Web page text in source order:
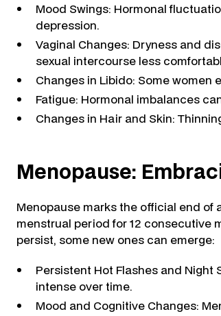
Mood Swings: Hormonal
depression.
Vaginal Changes: Dryness and
sexual intercourse less
Changes in Libido: Some
Fatigue: Hormonal imbalances
Changes in Hair and Skin:
Menopause:
Menopause marks the official end of
menstrual period for 12 consecutive
persist, some new ones can emerge:
Persistent Hot Flashes and Night
intense over time.
Mood and Cognitive Changes: